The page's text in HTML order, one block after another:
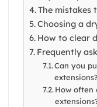
The mistakes
Choosing a
How to clear
Frequently
Can you
extensions?
How often